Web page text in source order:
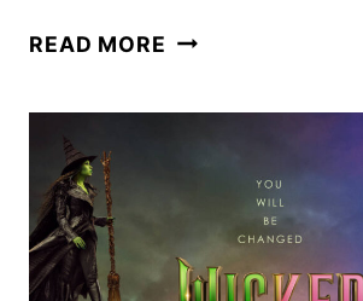
READ MORE WICKED:
POSTER
DEBUT